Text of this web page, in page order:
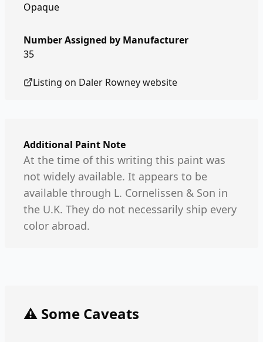
Opaque
Number Assigned by Manufacturer
35
Listing on Daler Rowneywebsite
Additional Paint Note
At the time of this writing this paint was
not widely available. It appears to be
available through L. Cornelissen & Son in
the U.K. They do not necessarily ship every
color abroad.
⚠️ Some Caveats